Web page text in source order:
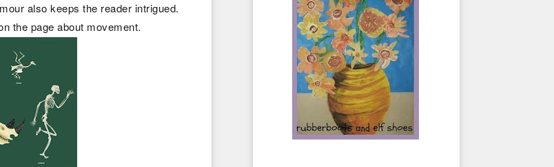
also keeps the reader intrigued.
the page about movement.